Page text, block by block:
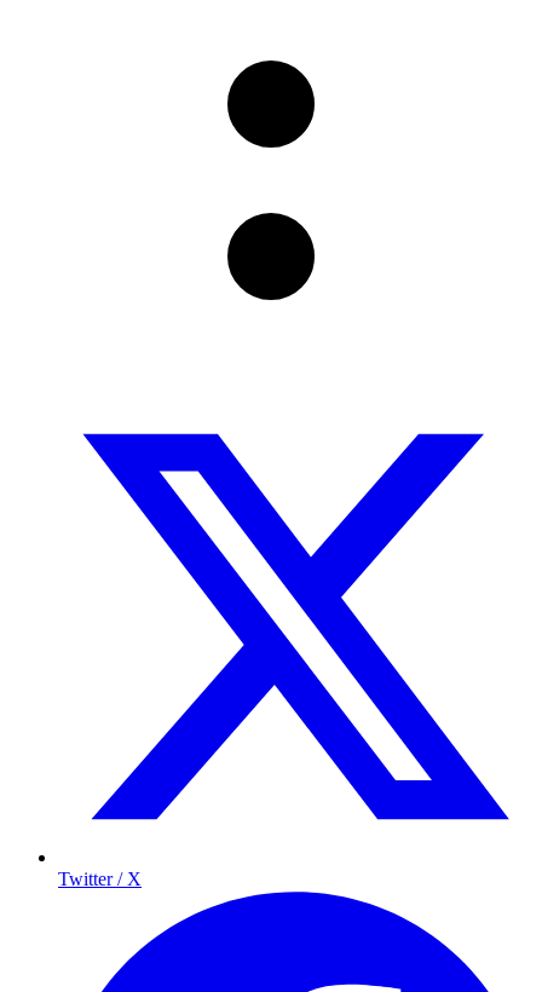
Twitter / X